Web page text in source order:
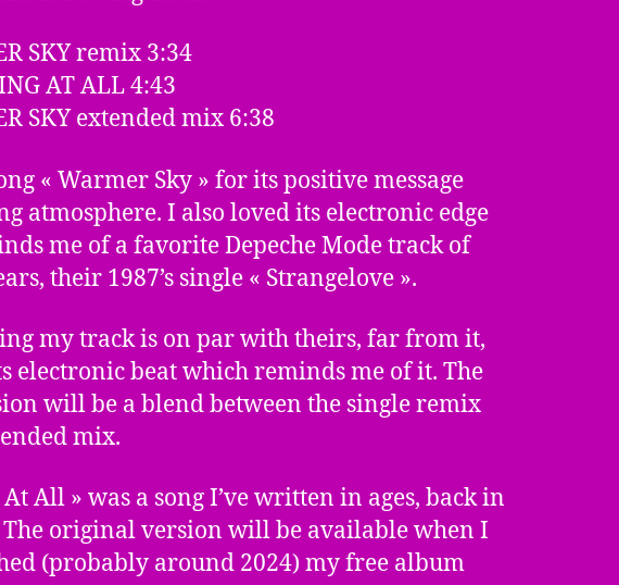
SKY remix 3:34
AT ALL 4:43
SKY extended mix 6:38
« Warmer Sky » for its positive message
atmosphere. I also loved its electronic edge
me of a favorite Depeche Mode track of
their 1987’s single « Strangelove ».
my track is on par with theirs, far from it,
electronic beat which reminds me of it. The
will be a blend between the single remix
mix.
All » was a song I’ve written in ages, back in
The original version will be available when I
(probably around 2024) my free album